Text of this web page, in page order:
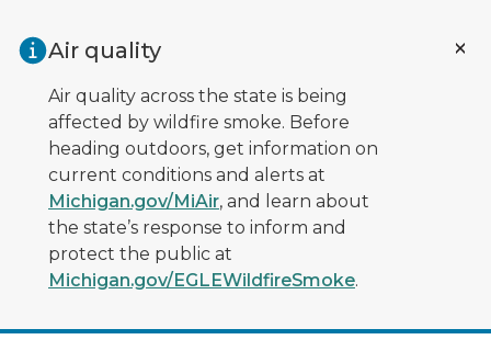
Air quality
Air quality across the state is being
affected by wildfire smoke. Before
heading outdoors, get information on
current conditions and alerts at
Michigan.gov/MiAir, and learn about
the state’s response to inform and
protect the public at
Michigan.gov/EGLEWildfireSmoke.